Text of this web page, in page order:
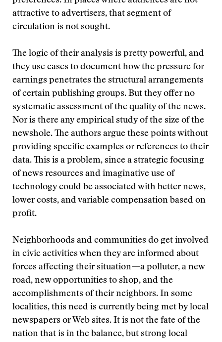
attractive to advertisers, that segment of
circulation is not sought.
The logic of their analysis is pretty powerful, and
they use cases to document how the pressure for
earnings penetrates the structural arrangements
of certain publishing groups. But they offer no
systematic assessment of the quality of the news.
Nor is there any empirical study of the size of the
newshole. The authors argue these points without
providing specific examples or references to their
data. This is a problem, since a strategic focusing
of news resources and imaginative use of
technology could be associated with better news,
lower costs, and variable compensation based on
profit.
Neighborhoods and communities do get involved
in civic activities when they are informed about
forces affecting their situation—a polluter, a new
road, new opportunities to shop, and the
accomplishments of their neighbors. In some
localities, this need is currently being met by local
newspapers or Web sites. It is not the fate of the
nation that is in the balance, but strong local